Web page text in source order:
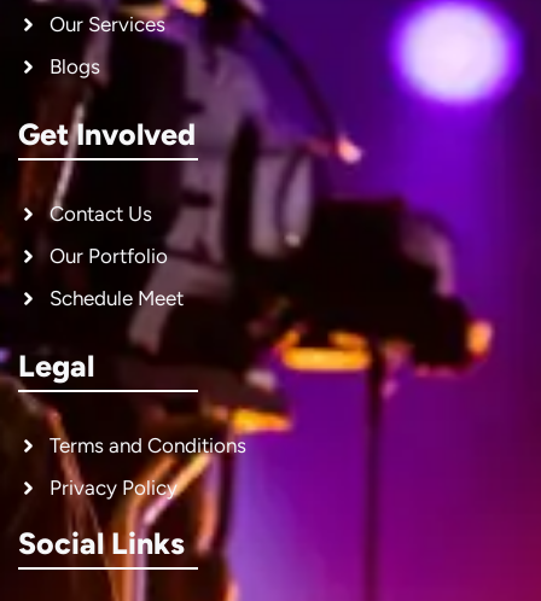
Our Services
Blogs
Get Involved
Contact Us
Our Portfolio
Schedule Meet
Legal
Terms and Conditions
Privacy Policy
Social Links